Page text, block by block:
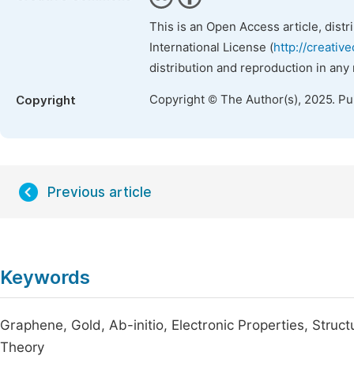
This is an Open Access article,
International License (http://
distribution and reproduction in
Copyright Copyright © The Author(s), 2025.
Previous article
Keywords
Graphene, Gold, Ab-initio, Electronic Properties,
Theory